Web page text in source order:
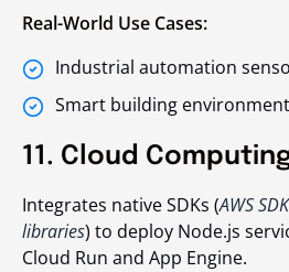
Real-World Use Cases:
Industrial automation
Smart building
11. Cloud
Integrates native SDKs (AWS
libraries) to deploy Node.js
Cloud Run and App Engine.